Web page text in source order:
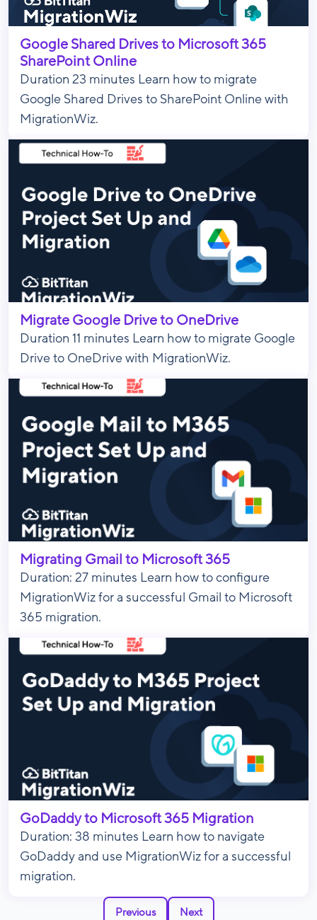
Google Shared Drives to Microsoft 365
SharePoint Online
Duration 23 minutes Learn how to migrate
Google Shared Drives to SharePoint Online with
MigrationWiz.
Migrate Google Drive to OneDrive
Duration 11 minutes Learn how to migrate Google
Drive to OneDrive with MigrationWiz.
Migrating Gmail to Microsoft 365
Duration: 27 minutes Learn how to configure
MigrationWiz for a successful Gmail to Microsoft
365 migration.
GoDaddy to Microsoft 365 Migration
Duration: 38 minutes Learn how to navigate
GoDaddy and use MigrationWiz for a successful
migration.
Previous Next